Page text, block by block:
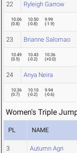
22 Ryleigh Garrow
10.06
(0.8)
10.50
(-0.8)
9.99
(-1.9)
23 Brianne Salomao
10.49
(0.5)
10.43
(-0.2)
10.36
(+0.0)
24 Anya Neira
10.36
(0.7)
10.10
(-0.2)
9.94
(-0.6)
Women's Triple
PL NAME
3 Autumn Agri